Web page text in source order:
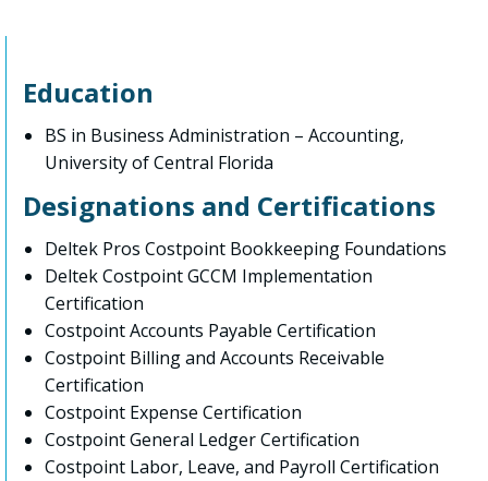
Education
BS in Business Administration – Accounting,
University of Central Florida
Designations and Certifications
Deltek Pros Costpoint Bookkeeping Foundations
Deltek Costpoint GCCM Implementation
Certification
Costpoint Accounts Payable Certification
Costpoint Billing and Accounts Receivable
Certification
Costpoint Expense Certification
Costpoint General Ledger Certification
Costpoint Labor, Leave, and Payroll Certification